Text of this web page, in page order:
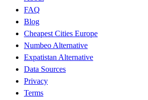
FAQ
Blog
Cheapest Cities Europe
Numbeo Alternative
Expatistan Alternative
Data Sources
Privacy
Terms